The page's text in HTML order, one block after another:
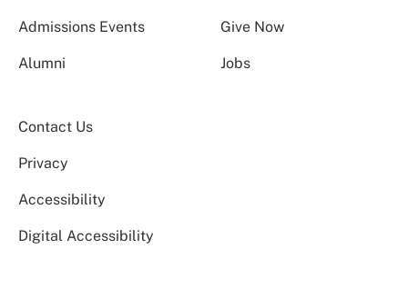
Admissions Events Give Now
Alumni Jobs
Contact Us
Privacy
Accessibility
Digital Accessibility